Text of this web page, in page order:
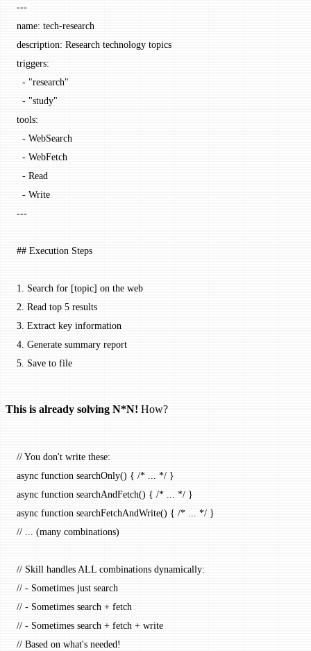
---
name: tech-research
description: Research technology topics
triggers:
  -
"research"
  -
"study"
tools:
  -
WebSearch
  -
WebFetch
  -
Read
  -
Write
---
## Execution Steps
1. Search for [topic] on the web
2. Read top 5 results
3. Extract key information
4. Generate summary report
5. Save to file
This is already solving N*N! How?
// You don't write these:
async function searchOnly() { /* ... */ }
async function searchAndFetch() { /* ... */ }
async function searchFetchAndWrite() { /* ... */ }
// ... (many combinations)
// Skill handles ALL combinations dynamically:
// - Sometimes just search
// - Sometimes search + fetch
// - Sometimes search + fetch + write
// Based on what's needed!